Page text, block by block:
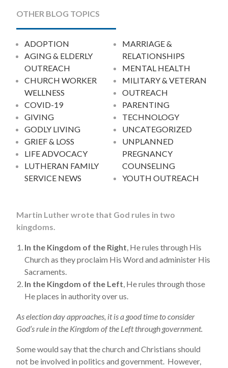
Facebook
Twitter
Email
OTHER BLOG TOPICS
ADOPTION
AGING & ELDERLY
OUTREACH
CHURCH WORKER
WELLNESS
COVID-19
GIVING
GODLY LIVING
GRIEF & LOSS
LIFE ADVOCACY
LUTHERAN FAMILY
SERVICE NEWS
MARRIAGE &
RELATIONSHIPS
MENTAL HEALTH
MILITARY & VETERAN
OUTREACH
PARENTING
TECHNOLOGY
UNCATEGORIZED
UNPLANNED
PREGNANCY
COUNSELING
YOUTH OUTREACH
Martin Luther wrote that God rules in two
kingdoms.
In the Kingdom of the Right, He rules through His
Church as they proclaim His Word and administer His
Sacraments.
In the Kingdom of the Left, He rules through those
He places in authority over us.
As election day approaches, it is a good time to consider
God’s rule in the Kingdom of the Left through government.
Some would say that the church and Christians should
not be involved in politics and government. However,